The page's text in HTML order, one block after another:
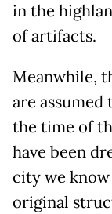
in the
of artifacts.
Meanwhile,
are assumed
the time of
have been
city we
original